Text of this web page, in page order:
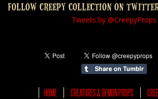
FOLLOW CREEPY COLLECTION ON
Tweets by @CreepyProps
HOME CREATURES & DEMON PROPS